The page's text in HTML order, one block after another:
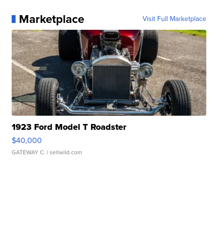
Marketplace Visit Full Marketplace
1923 Ford Model T Roadster
$40,000
GATEWAY C. | sellwild.com